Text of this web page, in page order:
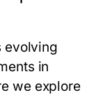
evolving
in
we explore